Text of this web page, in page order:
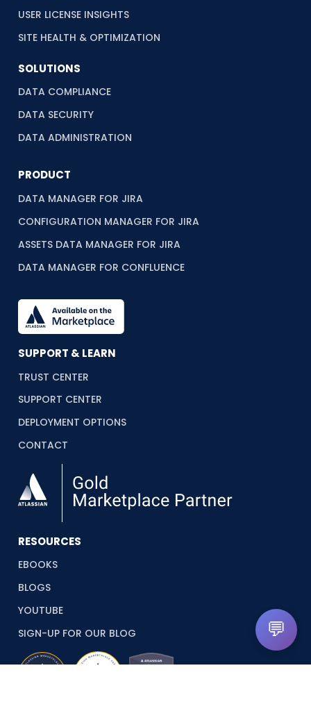
USER LICENSE INSIGHTS
SITE HEALTH & OPTIMIZATION
SOLUTIONS
DATA COMPLIANCE
DATA SECURITY
DATA ADMINISTRATION
PRODUCT
DATA MANAGER FOR JIRA
CONFIGURATION MANAGER FOR JIRA
ASSETS DATA MANAGER FOR JIRA
DATA MANAGER FOR CONFLUENCE
SUPPORT & LEARN
TRUST CENTER
SUPPORT CENTER
DEPLOYMENT OPTIONS
CONTACT
RESOURCES
EBOOKS
BLOGS
YOUTUBE
SIGN-UP FOR OUR BLOG
💬